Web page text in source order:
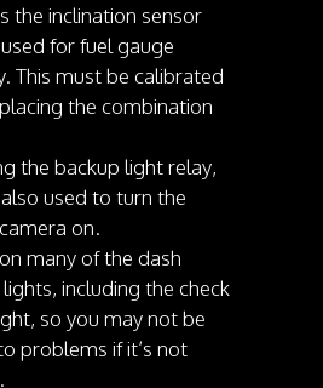
the inclination sensor
for fuel gauge
This must be calibrated
the combination
the backup light relay,
used to turn the
on.
many of the dash
including the check
so you may not be
problems if it’s not